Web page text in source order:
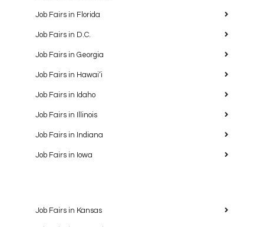
Job Fairs in Florida
Job Fairs in D.C.
Job Fairs in Georgia
Job Fairs in Hawaiʻi
Job Fairs in Idaho
Job Fairs in Illinois
Job Fairs in Indiana
Job Fairs in Iowa
Job Fairs in Kansas